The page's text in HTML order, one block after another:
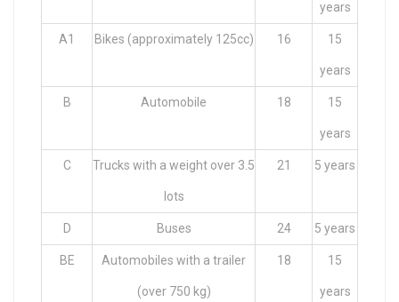
years
A1 Bikes (approximately 125cc) 16 15
years
B Automobile 18 15
years
C Trucks with a weight over 3.5
lots
21 5 years
D Buses 24 5 years
BE Automobiles with a trailer
(over 750 kg)
18 15
years